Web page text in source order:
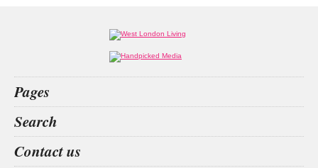
Pages
What’s on
Food & Drink
Fashion & Design
Health & Fitness
Search
Contact us